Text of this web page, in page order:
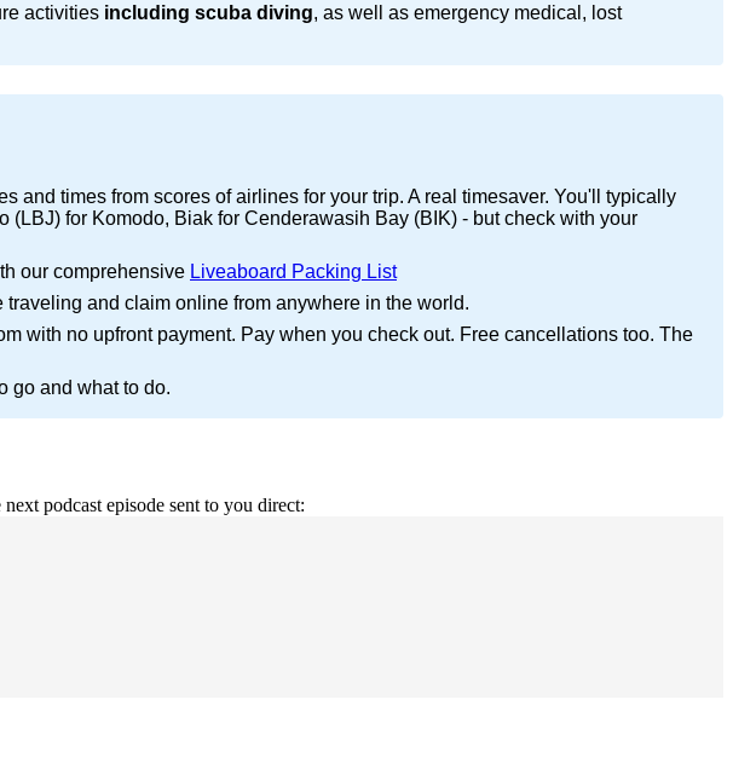
activities including scuba diving, as well as emergency medical, lost
and times from scores of airlines for your trip. A real timesaver. You'll typically
for Komodo, Biak for Cenderawasih Bay (BIK) - but check with your
our comprehensive Liveaboard Packing List
and claim online from anywhere in the world.
with no upfront payment. Pay when you check out. Free cancellations too. The
go and what to do.
podcast episode sent to you direct: